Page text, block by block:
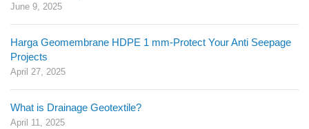
June 9, 2025
Harga Geomembrane HDPE 1 mm-Protect Your Anti Seepage
Projects
April 27, 2025
What is Drainage Geotextile?
April 11, 2025